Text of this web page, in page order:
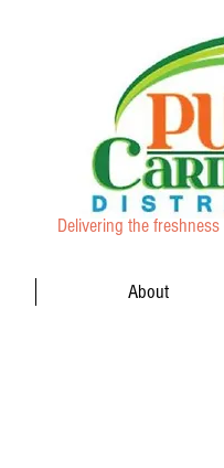
Delivering the
About